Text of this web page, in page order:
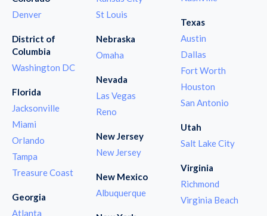
Denver
District of
Columbia
Washington DC
Florida
Jacksonville
Miami
Orlando
Tampa
Treasure Coast
Georgia
Atlanta
St Louis
Nebraska
Omaha
Nevada
Las Vegas
Reno
New Jersey
New Jersey
New Mexico
Albuquerque
Texas
Austin
Dallas
Fort Worth
Houston
San Antonio
Utah
Salt Lake City
Virginia
Richmond
Virginia Beach